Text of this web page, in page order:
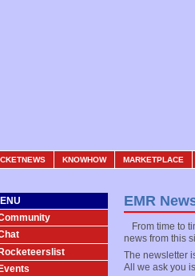
KNOWHOW MARKETPLACE
Events
EMR
From time to
news from this
The newsletter
All we ask you